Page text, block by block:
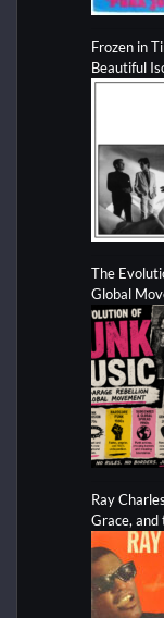
Frozen in
Beautiful
The
Global
Ray
Grace, and